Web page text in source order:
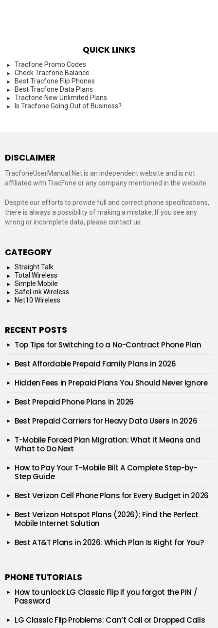
QUICK LINKS
Tracfone Promo Codes
Check Tracfone Balance
Best Tracfone Flip Phones
Best Tracfone Data Plans
Tracfone New Unlimited Plans
Is Tracfone Going Out of Business?
DISCLAIMER
TracfoneUserManual.Net is an independent website and is not
affiliated with TracFone or any company mentioned in the website.
Despite our efforts to provide full and correct phone specifications,
there is always a possibility of making a mistake. If you see any
wrong or incomplete data, please contact us.
CATEGORY
Straight Talk
Total Wireless
Simple Mobile
SafeLink Wireless
Net10 Wireless
RECENT POSTS
Top Tips for Switching to a No-Contract Phone Plan
Best Affordable Prepaid Family Plans in 2026
Hidden Fees in Prepaid Plans You Should Never Ignore
Best Prepaid Phone Plans in 2026
Best Prepaid Carriers for Heavy Data Users in 2026
T-Mobile Forced Plan Migration: What It Means and
What to Do Next
How to Pay Your T-Mobile Bill: A Complete Step-by-
Step Guide
Best Verizon Cell Phone Plans for Every Budget in 2026
Best Verizon Hotspot Plans (2026): Find the Perfect
Mobile Internet Solution
Best AT&T Plans in 2026: Which Plan Is Right for You?
PHONE TUTORIALS
How to unlock LG Classic Flip if you forgot the PIN /
Password
LG Classic Flip Problems: Can’t Call or Dropped Calls